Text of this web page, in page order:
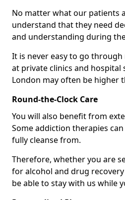
No matter what our patients
understand that they need
and understanding during
It is never easy to go
at private clinics and hospital
London may often be higher
Round-the-Clock Care
You will also benefit from
Some addiction therapies
fully cleanse from.
Therefore, whether you are
for alcohol and drug
be able to stay with us while